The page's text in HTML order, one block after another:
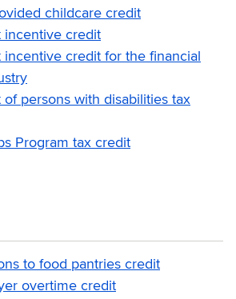
childcare credit
incentive credit
incentive credit for the financial
of persons with disabilities tax
Program tax credit
to food pantries credit
overtime credit